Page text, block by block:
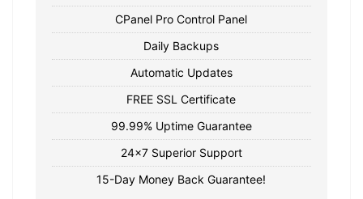
CPanel Pro Control Panel
Daily Backups
Automatic Updates
FREE SSL Certificate
99.99% Uptime Guarantee
24x7 Superior Support
15-Day Money Back Guarantee!